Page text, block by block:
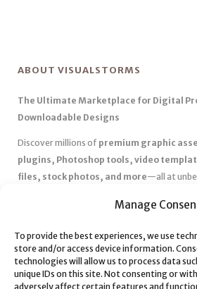
Manage
To provide the best experiences, we use
store and/or access device information.
technologies will allow us to process data
unique IDs on this site. Not consenting or
adversely affect certain features and
ABOUT VISUALSTORMS
The Ultimate Marketplace for Digital
Downloadable Designs
Discover millions of premium graphic
plugins, Photoshop tools, video
files, stock photos, and more—all at
Affordable Pricing & Huge Discounts–
✅ Instant Downloads– Get your files
without delays.
✅ Best Affiliate Program
– Earn high
top-quality digital products.